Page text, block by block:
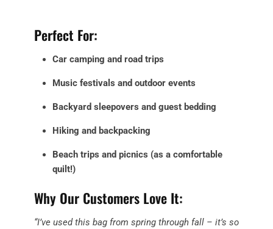
Perfect For:
Car camping and road trips
Music festivals and outdoor events
Backyard sleepovers and guest bedding
Hiking and backpacking
Beach trips and picnics (as a comfortable
quilt!)
Why Our Customers Love It:
“I’ve used this bag from spring through fall – it’s so